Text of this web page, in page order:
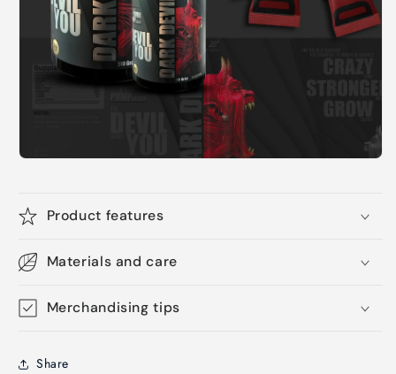
Product features
Materials and care
Merchandising tips
Share